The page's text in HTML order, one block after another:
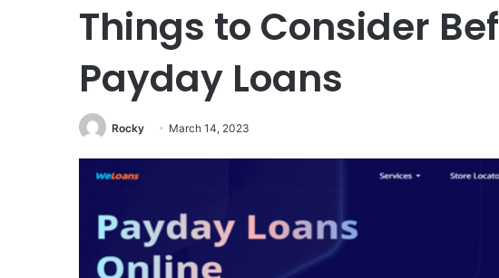
Things to Consider
Payday Loans
Rocky March 14, 2023